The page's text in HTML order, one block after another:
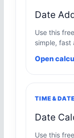
Date
Use this
simple, fast
Open
TIME &
Date
Use this